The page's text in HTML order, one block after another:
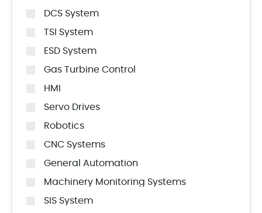
DCS System
TSI System
ESD System
Gas Turbine Control
HMI
Servo Drives
Robotics
CNC Systems
General Automation
Machinery Monitoring Systems
SIS System